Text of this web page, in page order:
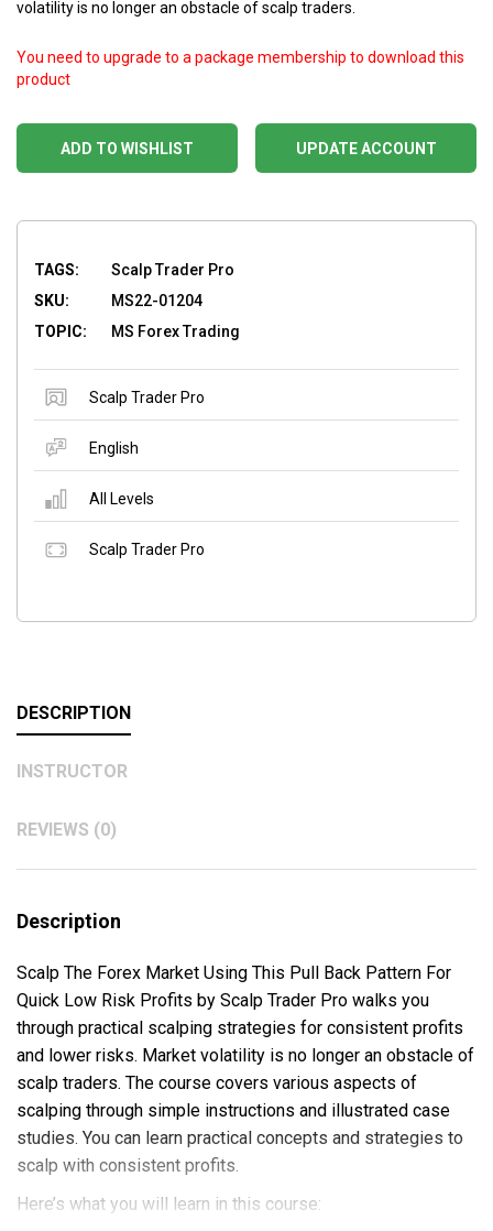
volatility is no longer an obstacle of scalp traders.
ADD TO WISHLIST
You need to upgrade to a package membership to download this
product
UPDATE ACCOUNT
TAGS:
Scalp Trader Pro
SKU:
MS22-01204
TOPIC:
MS Forex Trading
Scalp Trader Pro
English
All Levels
Scalp Trader Pro
DESCRIPTION
INSTRUCTOR
REVIEWS (0)
Description
Scalp The Forex Market Using This Pull Back Pattern For
Quick Low Risk Profits by Scalp Trader Pro walks you
through practical scalping strategies for consistent profits
and lower risks. Market volatility is no longer an obstacle of
scalp traders. The course covers various aspects of
scalping through simple instructions and illustrated case
studies. You can learn practical concepts and strategies to
scalp with consistent profits.
Here’s what you will learn in this course: